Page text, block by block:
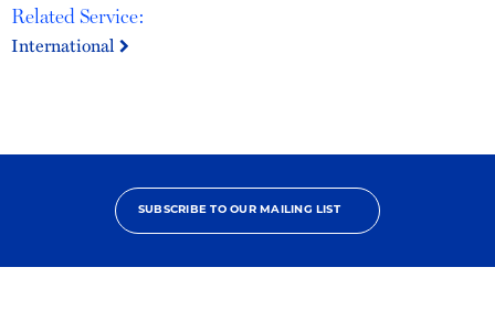
Related Service:
International
SUBSCRIBE TO OUR MAILING LIST